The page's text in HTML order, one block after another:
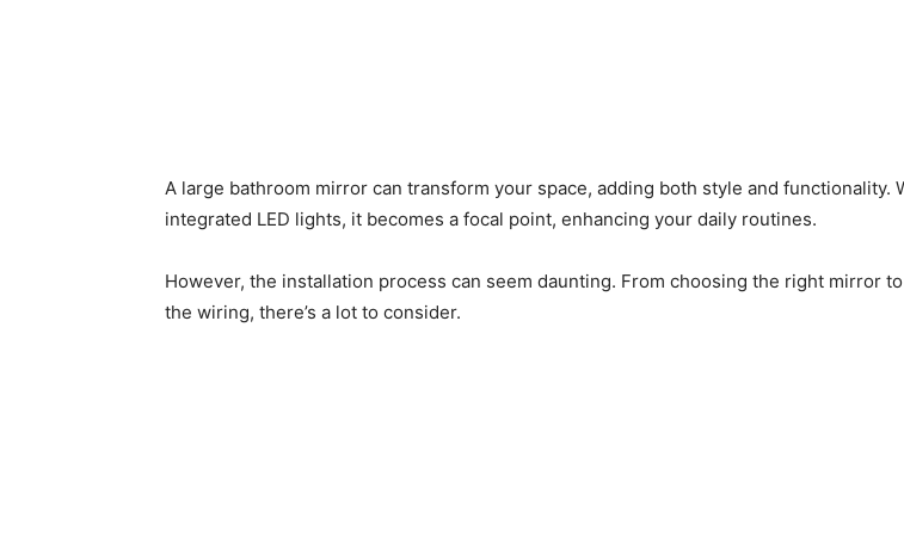
A large bathroom mirror can transform your space, adding both style and functionality.
integrated LED lights, it becomes a focal point, enhancing your daily routines.
However, the installation process can seem daunting. From choosing the right mirror
the wiring, there’s a lot to consider.